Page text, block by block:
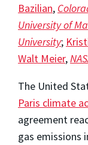
Bazilian,
University of
University;
Walt Meier,
The United
Paris climate
agreement
gas emissions